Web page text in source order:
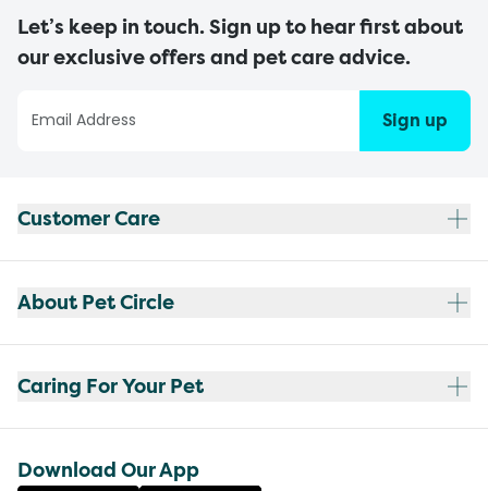
Let’s keep in touch. Sign up to hear first about
our exclusive offers and pet care advice.
Sign up
Customer Care
About Pet Circle
Caring For Your Pet
Download Our App